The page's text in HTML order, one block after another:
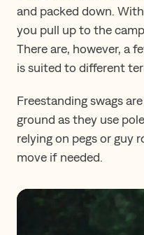
and packed down.
you pull up to the
There are, however, a
is suited to different
Freestanding swags
ground as they use
relying on pegs or guy
move if needed.